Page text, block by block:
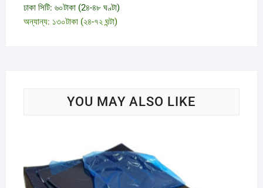
ঢাকা সিটি: ৬০টাকা (2৪-৪৮ ঘণ্টা)
অন্যান্য: ১৩০টাকা (২৪-৭২ ঘন্টা)
YOU MAY ALSO LIKE